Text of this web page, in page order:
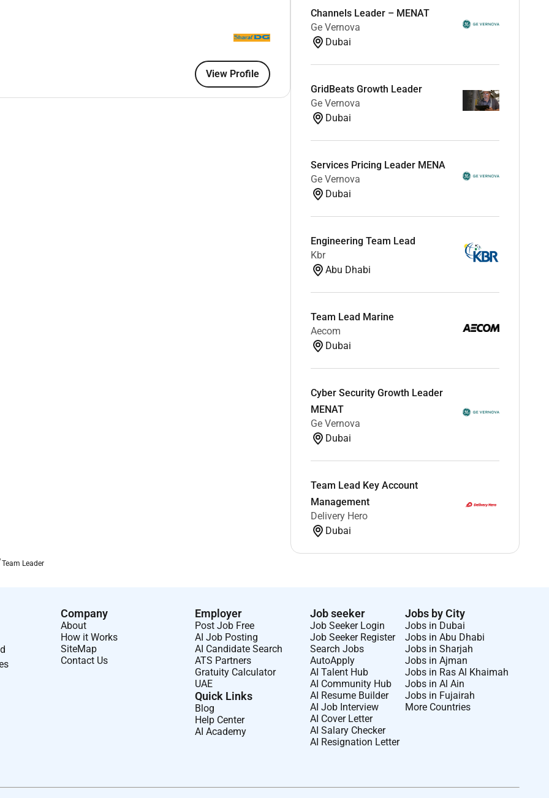
as required.
View Profile
Channels Leader – MENAT
Ge Vernova
Dubai
GridBeats Growth Leader
Ge Vernova
Dubai
Services Pricing Leader MENA
Ge Vernova
Dubai
Engineering Team Lead
Kbr
Abu Dhabi
Team Lead Marine
Aecom
Dubai
Cyber Security Growth Leader
MENAT
Ge Vernova
Dubai
Team Lead Key Account
Management
Delivery Hero
Dubai
Team Leader
Company
About
How it Works
SiteMap
Contact Us
Employer
Post Job Free
AI Job Posting
AI Candidate Search
ATS Partners
Gratuity Calculator
UAE
Quick Links
Blog
Help Center
AI Academy
Job seeker
Job Seeker Login
Job Seeker Register
Search Jobs
AutoApply
AI Talent Hub
AI Community Hub
AI Resume Builder
AI Job Interview
AI Cover Letter
AI Salary Checker
AI Resignation Letter
Jobs by City
Jobs in Dubai
Jobs in Abu Dhabi
Jobs in Sharjah
Jobs in Ajman
Jobs in Ras Al Khaimah
Jobs in Al Ain
Jobs in Fujairah
More Countries